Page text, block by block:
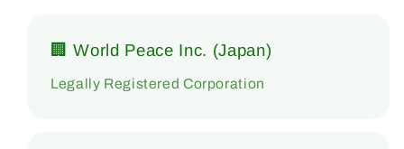
🏢 World Peace Inc. (Japan)
Legally Registered Corporation